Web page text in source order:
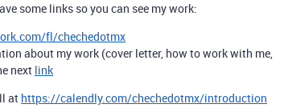
some links so you can see my work:
fl/chechedotmx
about my work (cover letter, how to work with me,
next link
at https://calendly.com/chechedotmx/introduction